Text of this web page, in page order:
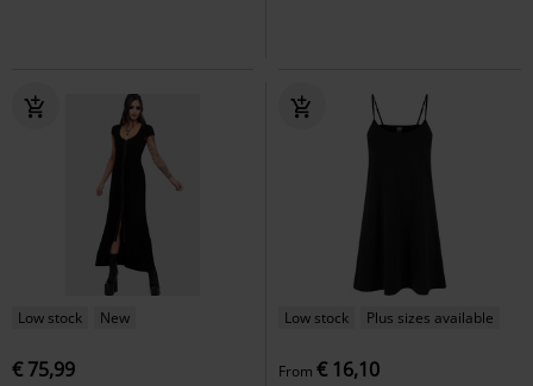
Low stock New
€ 75,99
Low stock Plus sizes available
From € 16,10